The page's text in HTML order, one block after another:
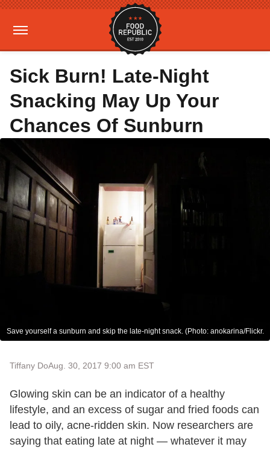
Sick Burn! Late-Night
Snacking May Up Your
Chances Of Sunburn
Save yourself a sunburn and skip the late-night snack. (Photo: anokarina/Flickr.
Tiffany DoAug. 30, 2017 9:00 am EST
Glowing skin can be an indicator of a healthy
lifestyle, and an excess of sugar and fried foods can
lead to oily, acne-ridden skin. Now researchers are
saying that eating late at night — whatever it may